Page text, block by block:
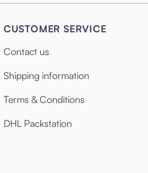
CUSTOMER SERVICE
Contact us
Shipping information
Terms & Conditions
DHL Packstation